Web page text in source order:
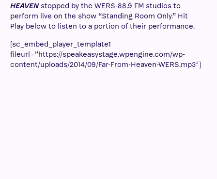
HEAVENstopped by the WERS-88.9 FM studios to
perform live on the show “Standing Room Only.” Hit
Play below to listen to a portion of their performance.
[sc_embed_player_template1
fileurl=”https://speakeasystage.wpengine.com/wp-
content/uploads/2014/09/Far-From-Heaven-WERS.mp3″]